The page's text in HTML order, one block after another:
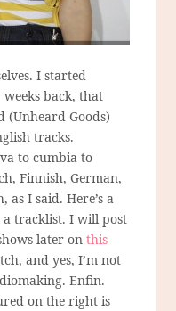
I started
back, that
(Unheard Goods)
tracks.
to cumbia to
Finnish, German,
as I said. Here’s a
a tracklist. I will post
later onthis
and yes, I’m not
Enfin.
on the right is